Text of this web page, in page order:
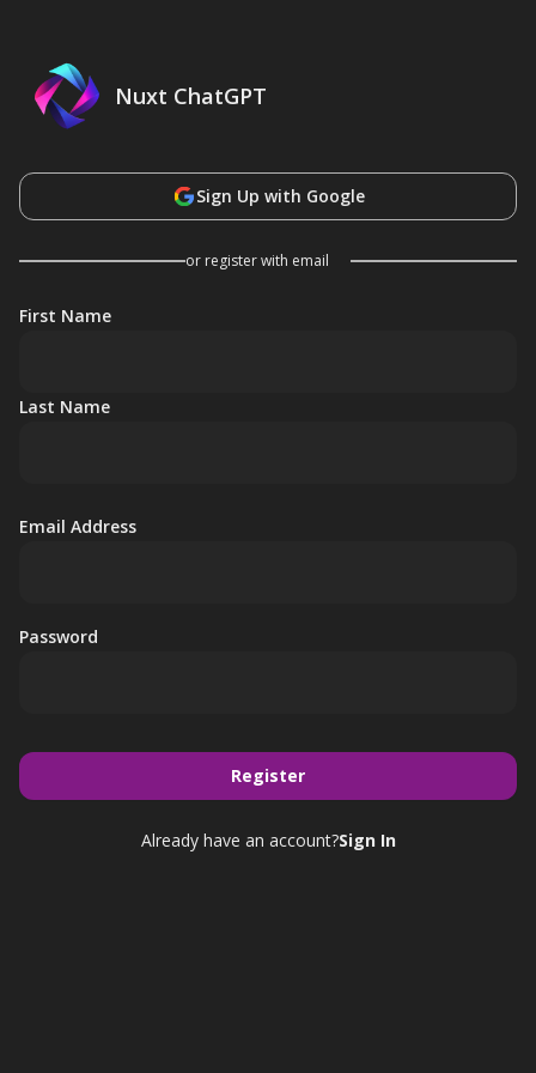
Nuxt ChatGPT
Sign Up with Google
or register with email
First Name
Last Name
Email Address
Password
Register
Already have an account?Sign In